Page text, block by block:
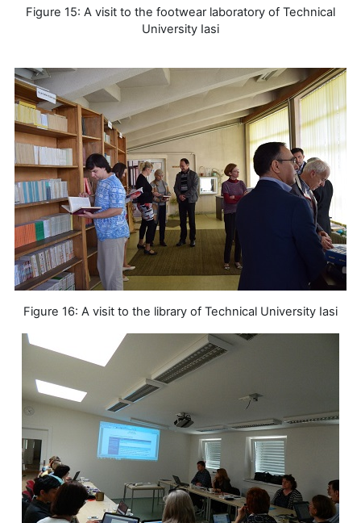
Figure 15: A visit to the footwear laboratory of Technical
University Iasi
Figure 16: A visit to the library of Technical University Iasi